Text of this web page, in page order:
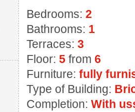
Bedrooms: 2
Bathrooms: 1
Terraces: 3
Floor: 5 from 6
Furniture: fully
Type of Building:
Completion: With